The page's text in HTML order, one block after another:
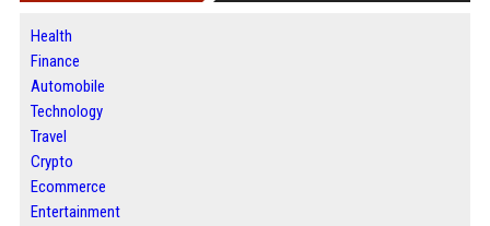
Health
Finance
Automobile
Technology
Travel
Crypto
Ecommerce
Entertainment